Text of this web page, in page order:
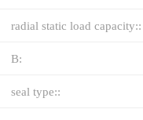
radial static load capacity::
B:
seal type::